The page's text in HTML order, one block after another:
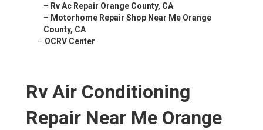
– Rv Ac Repair Orange County, CA
– Motorhome Repair Shop Near Me Orange
County, CA
– OCRV Center
Rv Air Conditioning
Repair Near Me Orange